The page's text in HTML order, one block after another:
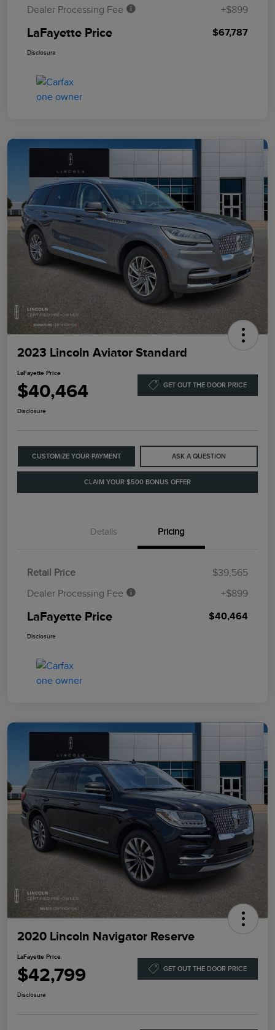
Dealer Processing Fee
+$899
LaFayette Price $67,787
Disclosure
2023 Lincoln Aviator Standard
LaFayette Price
$40,464 GET OUT THE DOOR PRICE
Disclosure
CUSTOMIZE YOUR PAYMENT ASK A QUESTION
CLAIM YOUR $500 BONUS OFFER
Details Pricing
Retail Price
$39,565
Dealer Processing Fee
+$899
LaFayette Price $40,464
Disclosure
2020 Lincoln Navigator Reserve
LaFayette Price
$42,799 GET OUT THE DOOR PRICE
Disclosure